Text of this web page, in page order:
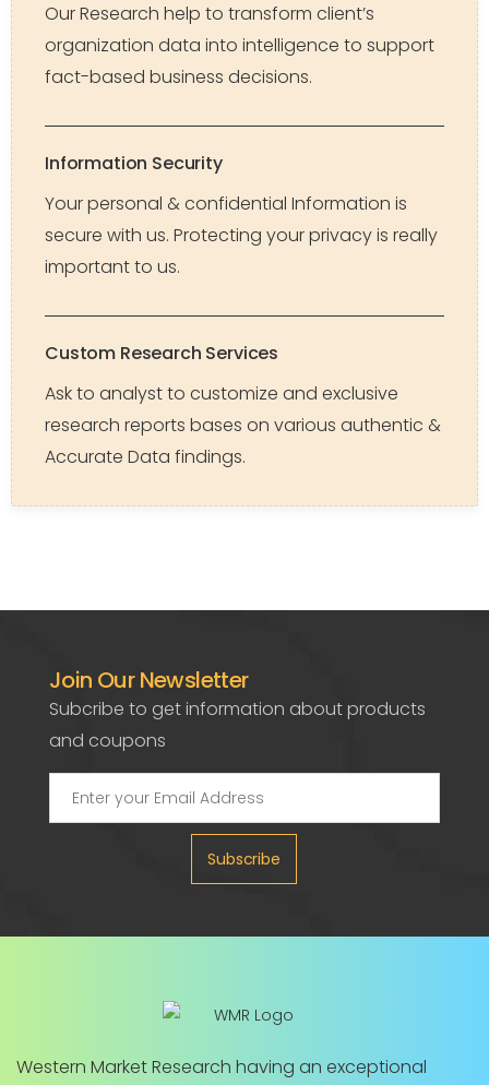
Our Research help to transform client’s
organization data into intelligence to support
fact-based business decisions.
Information Security
Your personal & confidential Information is
secure with us. Protecting your privacy is really
important to us.
Custom Research Services
Ask to analyst to customize and exclusive
research reports bases on various authentic &
Accurate Data findings.
Join Our Newsletter
Subcribe to get information about products
and coupons
Subscribe
Western Market Research having an exceptional